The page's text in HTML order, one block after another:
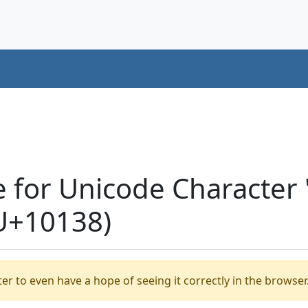
Unicode Character
to even have a hope of seeing it correctly in the